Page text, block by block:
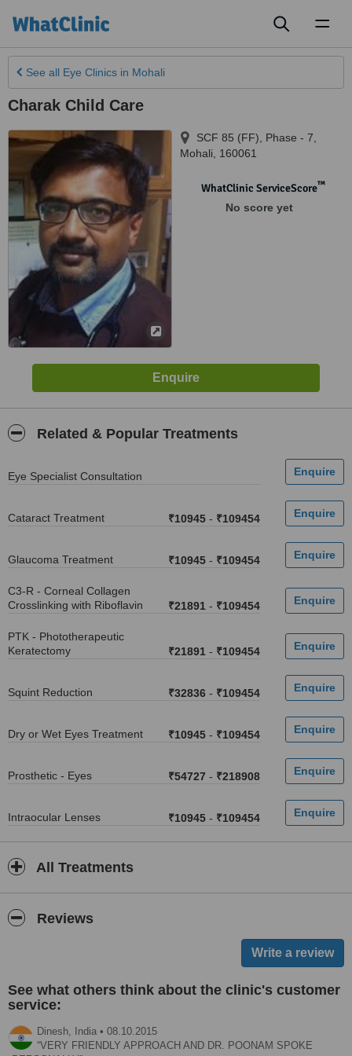
See all Eye Clinics in Mohali
Charak Child Care
SCF 85 (FF), Phase - 7
Mohali
160061
WhatClinic ServiceScore™
No score yet
Related & Popular Treatments
Eye Specialist Consultation
Cataract Treatment ₹10945 - ₹109454
Glaucoma Treatment ₹10945 - ₹109454
C3-R - Corneal Collagen
Crosslinking with Riboflavin
₹21891 - ₹109454
PTK - Phototherapeutic
Keratectomy
₹21891 - ₹109454
Squint Reduction ₹32836 - ₹109454
Dry or Wet Eyes Treatment ₹10945 - ₹109454
Prosthetic - Eyes ₹54727 - ₹218908
Intraocular Lenses ₹10945 - ₹109454
All Treatments
Reviews
See what others think about the clinic's customer
service:
Dinesh, India • 08.10.2015
VERY FRIENDLY APPROACH AND DR. POONAM SPOKE